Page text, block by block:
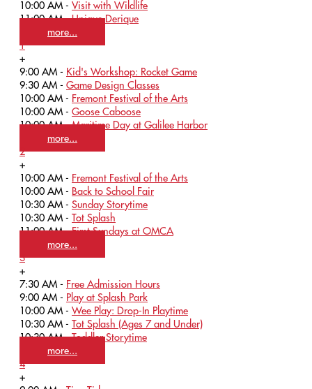
10:00 AM - Visit with Wildlife
11:00 AM -Unique Derique
more...
1
+
9:00 AM - Kid's Workshop: Rocket Game
9:30 AM - Game Design Classes
10:00 AM - Fremont Festival of the Arts
10:00 AM - Goose Caboose
10:00 AM -Maritime Day at Galilee Harbor
more...
2
+
10:00 AM - Fremont Festival of the Arts
10:00 AM - Back to School Fair
10:30 AM - Sunday Storytime
10:30 AM - Tot Splash
11:00 AM -First Sundays at OMCA
more...
3
+
7:30 AM - Free Admission Hours
9:00 AM - Play at Splash Park
10:00 AM - Wee Play: Drop-In Playtime
10:30 AM - Tot Splash (Ages 7 and Under)
10:30 AM -Toddler Storytime
more...
4
+